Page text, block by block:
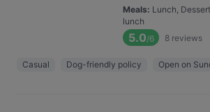
Meals: Lunch,
lunch
5.0/6 8 reviews
Casual Dog-friendly policy Open on